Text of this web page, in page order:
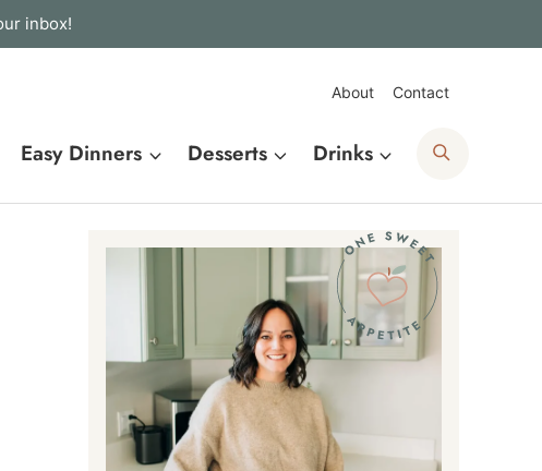
inbox!
About Contact
Easy Dinners Desserts Drinks